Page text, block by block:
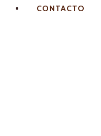
CONTACTO